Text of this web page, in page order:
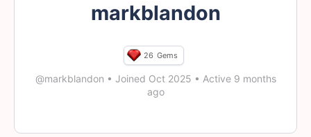
markblandon
26 Gems
@markblandon • Joined Oct 2025 • Active 9 months
ago